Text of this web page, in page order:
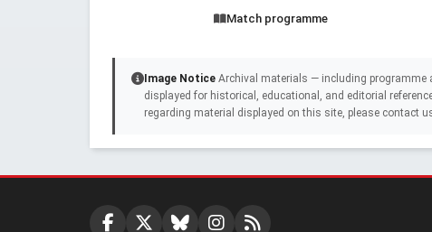
Match programme
Image Notice Archival materials — including programme
displayed for historical, educational, and editorial
regarding material displayed on this site, please contact